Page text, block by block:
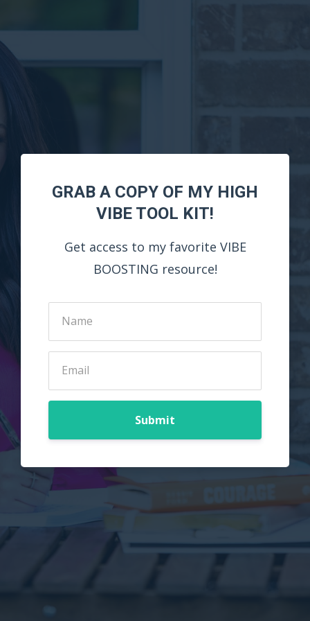
GRAB A COPY OF MY HIGH
VIBE TOOL KIT!
Get access to my favorite VIBE
BOOSTING resource!
Submit